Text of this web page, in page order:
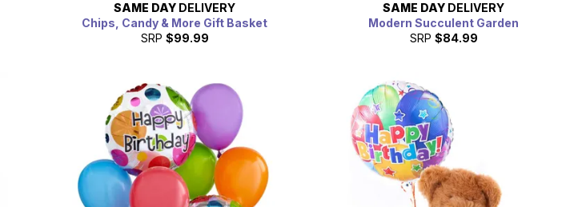
SAME DAY DELIVERY
Chips, Candy & More Gift Basket
SRP $99.99
SAME DAY DELIVERY
Modern Succulent Garden
SRP $84.99